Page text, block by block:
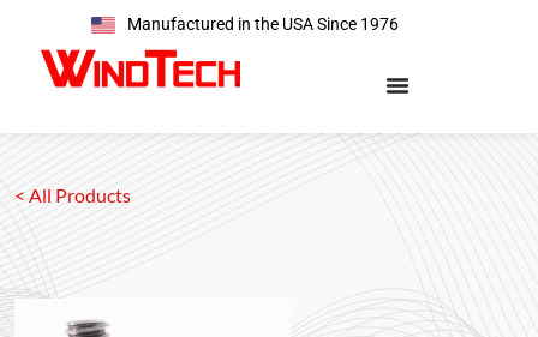
Manufactured in the USA Since 1976
< All Products